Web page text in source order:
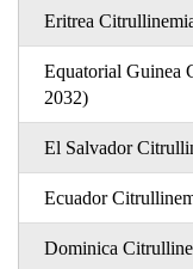
Eritrea
Equatorial Guinea
2032)
El Salvador
Ecuador
Dominica